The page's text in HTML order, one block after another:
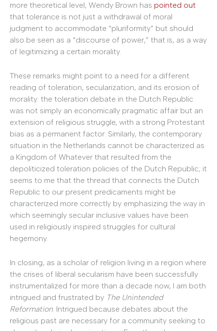
more theoretical level, Wendy Brown has pointed out
that tolerance is not just a withdrawal of moral
judgment to accommodate “pluriformity” but should
also be seen as a “discourse of power,” that is, as a way
of legitimizing a certain morality.
These remarks might point to a need for a different
reading of toleration, secularization, and its erosion of
morality: the toleration debate in the Dutch Republic
was not simply an economically pragmatic affair but an
extension of religious struggle, with a strong Protestant
bias as a permanent factor. Similarly, the contemporary
situation in the Netherlands cannot be characterized as
a Kingdom of Whatever that resulted from the
depoliticized toleration policies of the Dutch Republic; it
seems to me that the thread that connects the Dutch
Republic to our present predicaments might be
characterized more correctly by emphasizing the way in
which seemingly secular inclusive values have been
used in religiously inspired struggles for cultural
hegemony.
In closing, as a scholar of religion living in a region where
the crises of liberal secularism have been successfully
instrumentalized for more than a decade now, I am both
intrigued and frustrated by The Unintended
Reformation . Intrigued because debates about the
religious past are necessary for a community seeking to